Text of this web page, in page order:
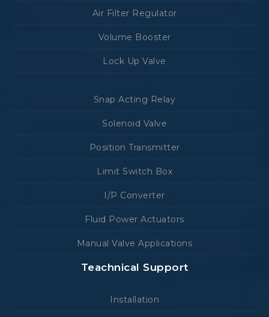
Air Filter Regulator
Volume Booster
Lock Up Valve
Snap Acting Relay
Solenoid Valve
Position Transmitter
Limit Switch Box
I/P Converter
Fluid Power Actuators
Manual Valve Applications
Teachnical Support
Installation